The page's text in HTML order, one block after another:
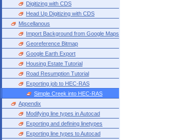
Digitizing with CDS
Head Up Digitizing with CDS
Miscellanous
Import Background from Google Maps
Georeference Bitmap
Google Earth Export
Housing Estate Tutorial
Road Resumption Tutorial
Exporting job to HEC-RAS
Simple Creek into HEC-RAS
Appendix
Modifying line types in Autocad
Exporting and defining linetypes
Exporting line types to Autocad